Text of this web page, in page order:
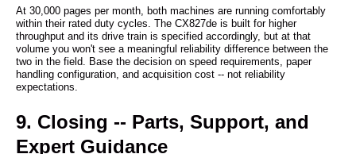
At 30,000 pages per month, both machines are running comfortably
within their rated duty cycles. The CX827de is built for higher
throughput and its drive train is specified accordingly, but at that
volume you won't see a meaningful reliability difference between the
two in the field. Base the decision on speed requirements, paper
handling configuration, and acquisition cost -- not reliability
expectations.
9. Closing -- Parts, Support, and
Expert Guidance